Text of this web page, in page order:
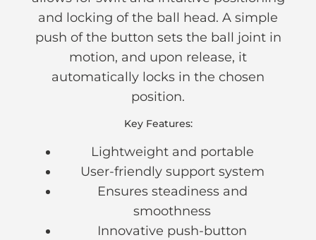
and locking of the ball head. A simple
push of the button sets the ball joint in
motion, and upon release, it
automatically locks in the chosen
position.
Key Features:
Lightweight and portable
User-friendly support system
Ensures steadiness and
smoothness
Innovative push-button